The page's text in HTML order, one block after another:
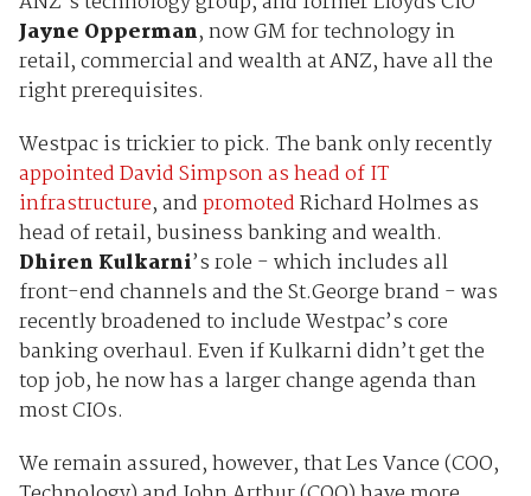
Jayne Opperman, now GM for technology in
retail, commercial and wealth at ANZ, have all the
right prerequisites.
Westpac is trickier to pick. The bank only recently
appointed David Simpson as head of IT
infrastructure, andpromotedRichard Holmes as
head of retail, business banking and wealth.
Dhiren Kulkarni’s role - which includes all
front-end channels and the St.George brand - was
recently broadened to include Westpac’s core
banking overhaul. Even if Kulkarni didn’t get the
top job, he now has a larger change agenda than
most CIOs.
We remain assured, however, that Les Vance (COO,